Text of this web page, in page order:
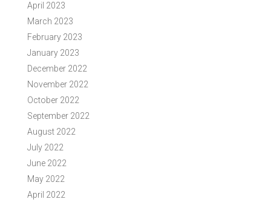
April 2023
March 2023
February 2023
January 2023
December 2022
November 2022
October 2022
September 2022
August 2022
July 2022
June 2022
May 2022
April 2022